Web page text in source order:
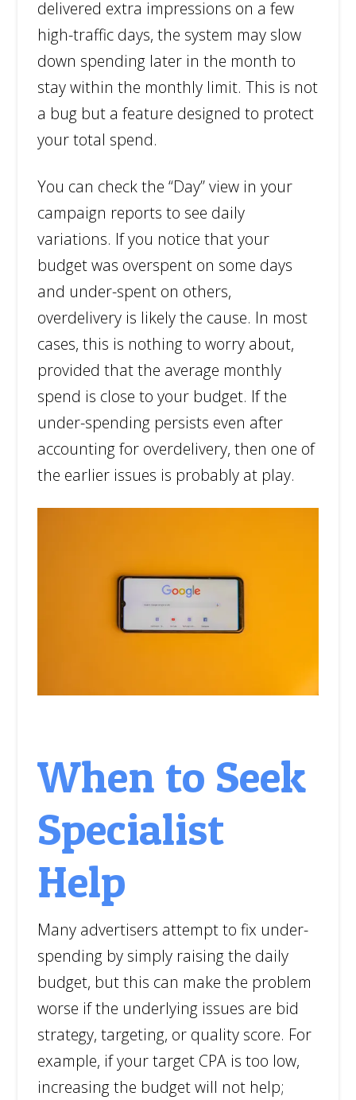
delivered extra impressions on a few
high-traffic days, the system may slow
down spending later in the month to
stay within the monthly limit. This is not
a bug but a feature designed to protect
your total spend.
You can check the “Day” view in your
campaign reports to see daily
variations. If you notice that your
budget was overspent on some days
and under-spent on others,
overdelivery is likely the cause. In most
cases, this is nothing to worry about,
provided that the average monthly
spend is close to your budget. If the
under-spending persists even after
accounting for overdelivery, then one of
the earlier issues is probably at play.
When to Seek
Specialist
Help
Many advertisers attempt to fix under-
spending by simply raising the daily
budget, but this can make the problem
worse if the underlying issues are bid
strategy, targeting, or quality score. For
example, if your target CPA is too low,
increasing the budget will not help;